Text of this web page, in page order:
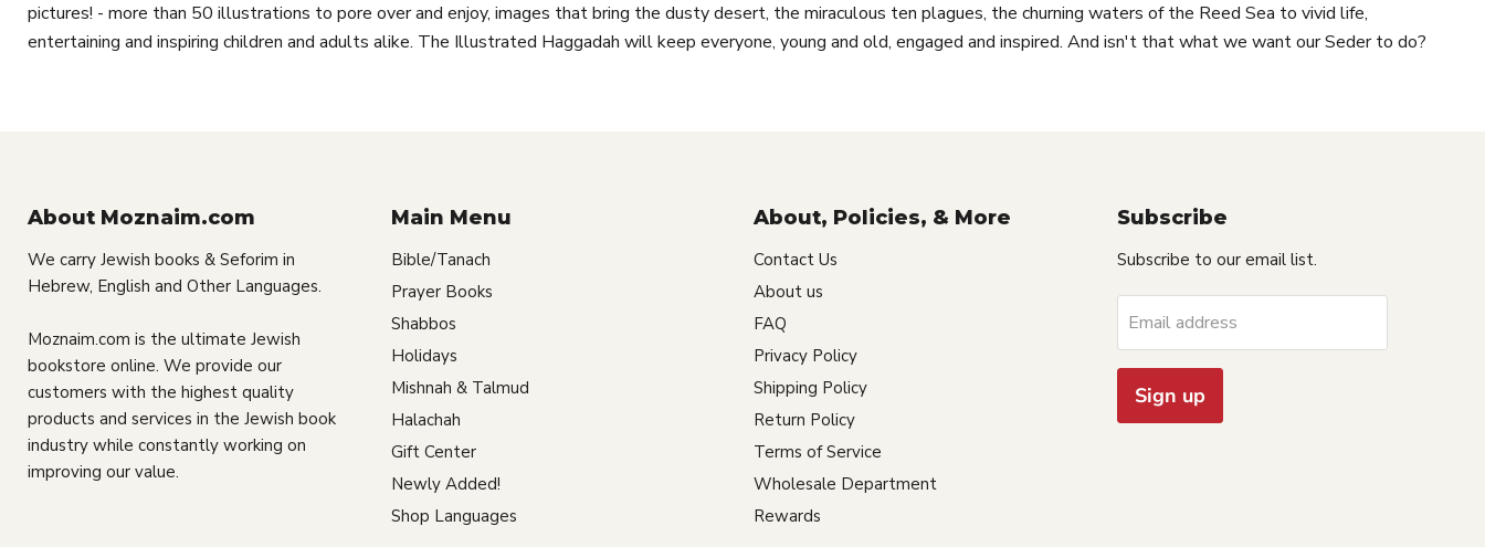
pictures! - more than 50 illustrations to pore over and enjoy, images that bring the dusty desert, the miraculous ten plagues, the churning waters of the Reed Sea to vivid life,
entertaining and inspiring children and adults alike. The Illustrated Haggadah will keep everyone, young and old, engaged and inspired. And isn't that what we want our Seder to do?
About Moznaim.com
We carry Jewish books & Seforim in
Hebrew, English and Other Languages.
Moznaim.com is the ultimate Jewish
bookstore online. We provide our
customers with the highest quality
products and services in the Jewish book
industry while constantly working on
improving our value.
Main Menu
Bible/Tanach
Prayer Books
Shabbos
Holidays
Mishnah & Talmud
Halachah
Gift Center
Newly Added!
Shop Languages
About, Policies, & More
Contact Us
About us
FAQ
Privacy Policy
Shipping Policy
Return Policy
Terms of Service
Wholesale Department
Rewards
Subscribe
Subscribe to our email list.
Email address
Sign up